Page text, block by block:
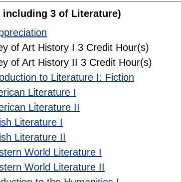
including 3 of Literature)
of Art History I 3 Credit Hour(s)
of Art History II 3 Credit Hour(s)
to Literature I: Fiction
Literature I
Literature II
Literature I
Literature II
World Literature I
World Literature II